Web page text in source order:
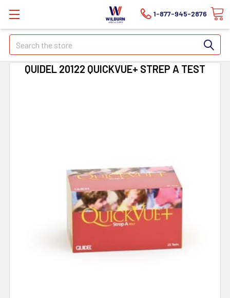
1-877-945-2876
Search
QUIDEL 20122 QUICKVUE+ STREP A TEST